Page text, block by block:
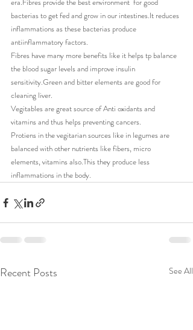
bacterias to get fed and grow in our intestines.It reduces
inflammations as these bacterias produce
antiinflammatory factors.
Fibres have many more benefits like it helps tp balance
the blood sugar levels and improve insulin
sensitivity.Green and bitter elements are good for
cleaning liver.
Vegitables are great source of Anti oxidants and
vitamins and thus helps preventing cancers.
Protiens in the vegitarian sources like in legumes are
balanced with other nutrients like fibers, micro
elements, vitamins also.This they produce less
inflammations in the body.
Recent Posts See All